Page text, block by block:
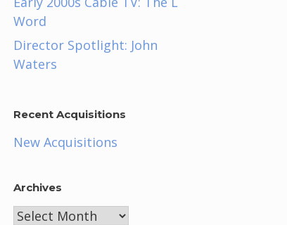
Word
Director Spotlight: John
Waters
Recent Acquisitions
New Acquisitions
Archives
Archives